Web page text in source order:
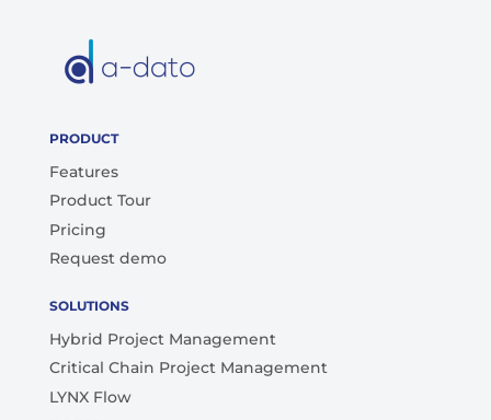
PRODUCT
Features
Product Tour
Pricing
Request demo
SOLUTIONS
Hybrid Project Management
Critical Chain Project Management
LYNX Flow